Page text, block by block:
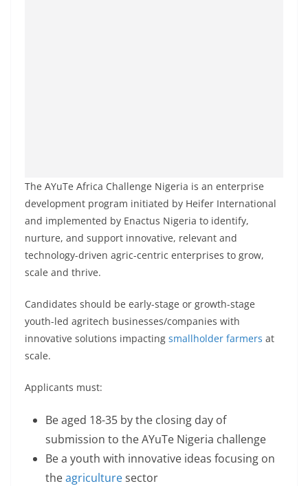
The AYuTe Africa Challenge Nigeria is an enterprise
development program initiated by Heifer International
and implemented by Enactus Nigeria to identify,
nurture, and support innovative, relevant and
technology-driven agric-centric enterprises to grow,
scale and thrive.
Candidates should be early-stage or growth-stage
youth-led agritech businesses/companies with
innovative solutions impacting smallholder farmers at
scale.
Applicants must:
Be aged 18-35 by the closing day of
submission to the AYuTe Nigeria challenge
Be a youth with innovative ideas focusing on
theagriculturesector